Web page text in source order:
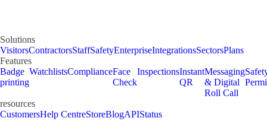
Solutions
VisitorsContractorsStaffSafetyEnterpriseIntegrationsSectorsPlans
Features
Badge
printing
WatchlistsComplianceFace
Check
InspectionsInstant
QR
Messaging
& Digital
Roll Call
resources
CustomersHelp CentreStoreBlogAPIStatus